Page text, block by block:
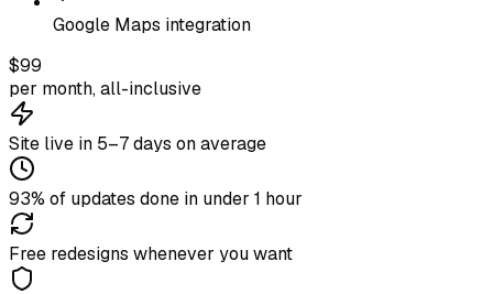
Google Maps integration
$99
per month, all-inclusive
Site live in 5–7 days on average
93% of updates done in under 1 hour
Free redesigns whenever you want